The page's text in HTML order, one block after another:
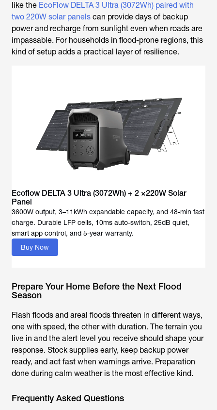
like the EcoFlow DELTA 3 Ultra (3072Wh) paired with
two 220W solar panels can provide days of backup
power and recharge from sunlight even when roads are
impassable. For households in flood-prone regions, this
kind of setup adds a practical layer of resilience.
Ecoflow DELTA 3 Ultra (3072Wh) + 2 ×220W Solar
Panel
3600W output, 3–11kWh expandable capacity, and 48-min fast
charge. Durable LFP cells, 10ms auto-switch, 25dB quiet,
Buy Now
Prepare Your Home Before the Next Flood
Season
Flash floods and areal floods threaten in different ways,
one with speed, the other with duration. The terrain you
live in and the alert level you receive should shape your
response. Stock supplies early, keep backup power
ready, and act fast when warnings arrive. Preparation
done during calm weather is the most effective kind.
Frequently Asked Questions